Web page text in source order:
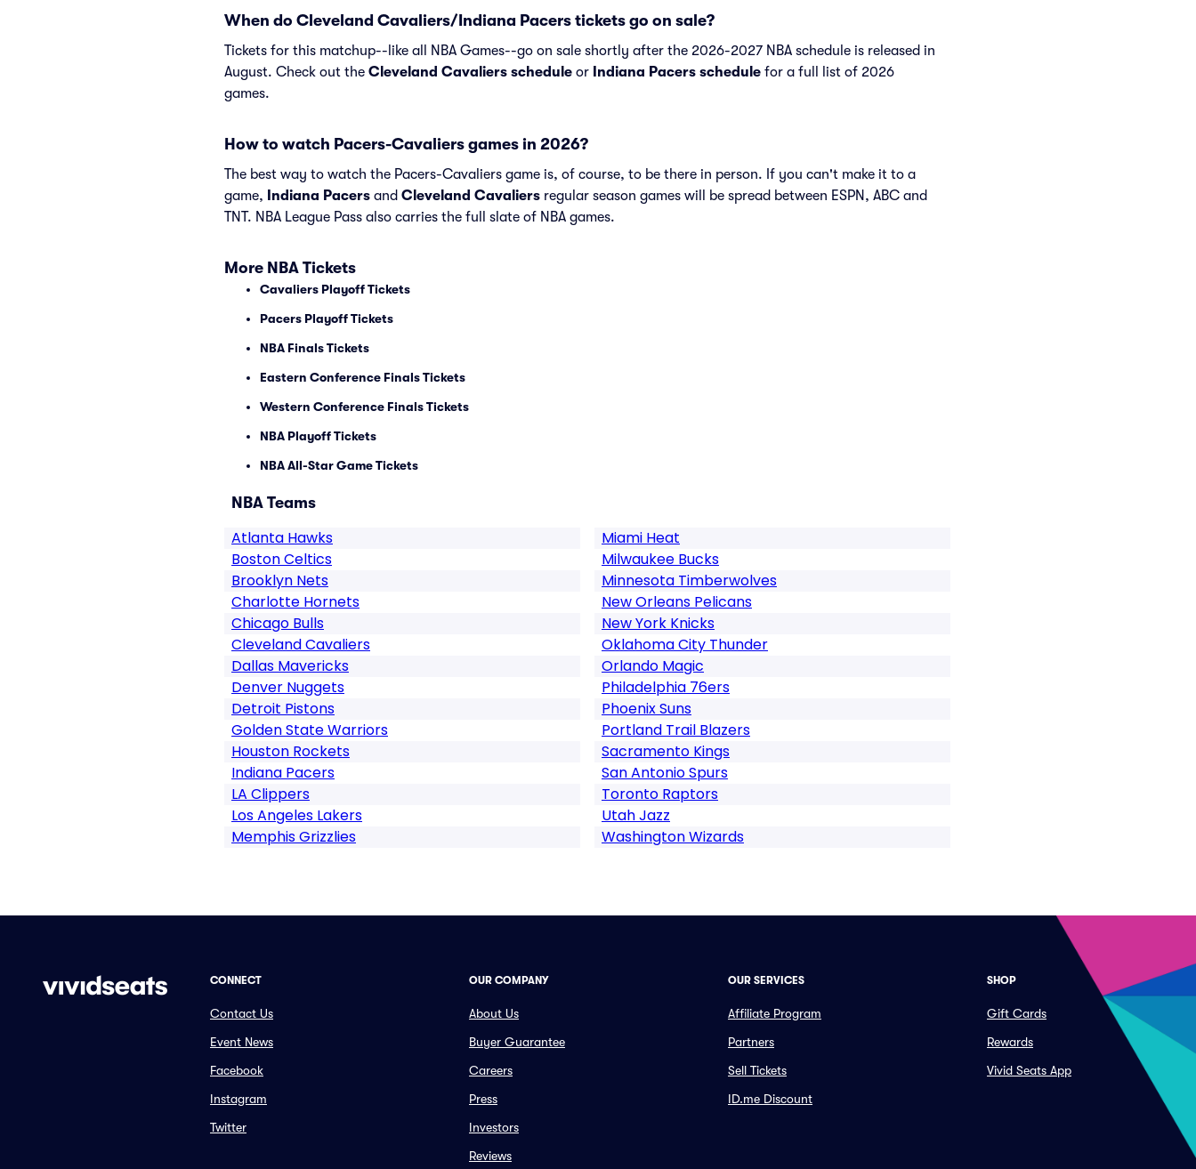
When do Cleveland Cavaliers/Indiana Pacers tickets go on sale?
Tickets for this matchup--like all NBA Games--go on sale shortly after the 2026-2027 NBA schedule is released in
August. Check out the Cleveland Cavaliers schedule or Indiana Pacers schedule for a full list of 2026
games.
How to watch Pacers-Cavaliers games in 2026?
The best way to watch the Pacers-Cavaliers game is, of course, to be there in person. If you can't make it to a
game,
Indiana Pacers and Cleveland Cavaliers regular season games will be spread between ESPN, ABC and
TNT. NBA League Pass also carries the full slate of NBA games.
More NBA Tickets
Cavaliers Playoff Tickets
Pacers Playoff Tickets
NBA Finals Tickets
Eastern Conference Finals Tickets
Western Conference Finals Tickets
NBA Playoff Tickets
NBA All-Star Game Tickets
NBA Teams
Atlanta Hawks
Boston Celtics
Brooklyn Nets
Charlotte Hornets
Chicago Bulls
Cleveland Cavaliers
Dallas Mavericks
Denver Nuggets
Detroit Pistons
Golden State Warriors
Houston Rockets
Indiana Pacers
LA Clippers
Los Angeles Lakers
Memphis Grizzlies
Miami Heat
Milwaukee Bucks
Minnesota Timberwolves
New Orleans Pelicans
New York Knicks
Oklahoma City Thunder
Orlando Magic
Philadelphia 76ers
Phoenix Suns
Portland Trail Blazers
Sacramento Kings
San Antonio Spurs
Toronto Raptors
Utah Jazz
Washington Wizards
CONNECT
Contact Us
Event News
Facebook
Instagram
Twitter
OUR COMPANY
About Us
Buyer Guarantee
Careers
Press
Investors
Reviews
OUR SERVICES
Affiliate Program
Partners
Sell Tickets
ID.me Discount
SHOP
Gift Cards
Rewards
Vivid Seats App